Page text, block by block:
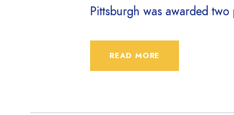
Pittsburgh was awarded
READ MORE